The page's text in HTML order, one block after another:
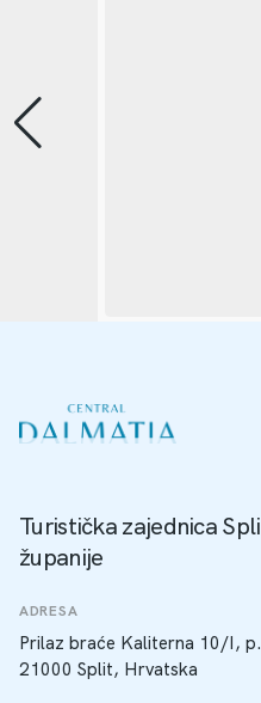
Turistička zajednica
županije
ADRESA
Prilaz braće Kaliterna 10/I,
21000 Split, Hrvatska